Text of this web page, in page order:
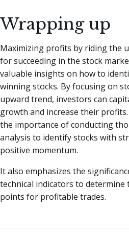
Wrapping up
Maximizing profits by riding the
for succeeding in the stock
valuable insights on how to
winning stocks. By focusing on
upward trend, investors can
growth and increase their
the importance of conducting
analysis to identify stocks with
positive momentum.
It also emphasizes the
technical indicators to determine
points for profitable trades.